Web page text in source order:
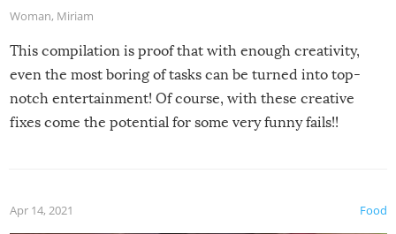
Woman, Miriam
This compilation is proof that with enough creativity,
even the most boring of tasks can be turned into top-
notch entertainment! Of course, with these creative
fixes come the potential for some very funny fails!!
Food
Apr 14, 2021